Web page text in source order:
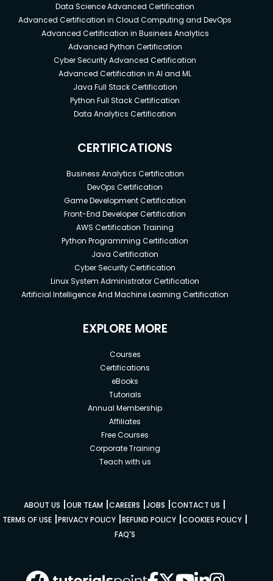
Data Science Advanced Certification
Advanced Certification in Cloud Computing and DevOps
Advanced Certification in Business Analytics
Advanced Python Certification
Cyber Security Advanced Certification
Advanced Certification in AI and ML
Java Full Stack Certification
Python Full Stack Certification
Data Analytics Certification
CERTIFICATIONS
Business Analytics Certification
DevOps Certification
Game Development Certification
Front-End Developer Certification
AWS Certification Training
Python Programming Certification
Java Certification
Cyber Security Certification
Linux System Administrator Certification
Artificial Intelligence And Machine Learning Certification
EXPLORE MORE
Courses
Certifications
eBooks
Tutorials
Annual Membership
Affiliates
Free Courses
Corporate Training
Teach with us
ABOUT US |OUR TEAM |CAREERS |JOBS |CONTACT US |
TERMS OF USE|PRIVACY POLICY|REFUND POLICY|COOKIES POLICY|
FAQ'S